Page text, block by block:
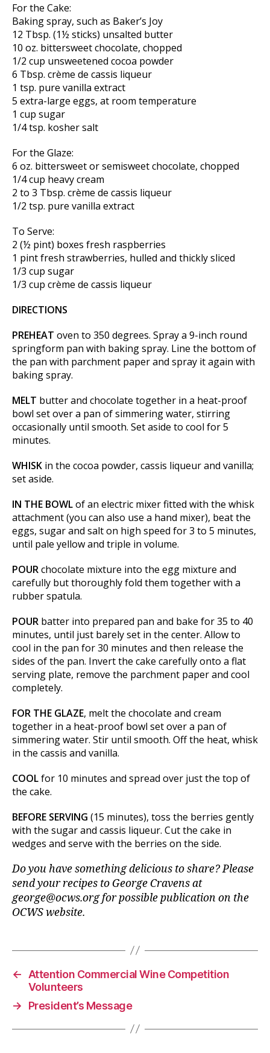
For the Cake:
Baking spray, such as Baker’s Joy
12 Tbsp. (1½ sticks) unsalted butter
10 oz. bittersweet chocolate, chopped
1/2 cup unsweetened cocoa powder
6 Tbsp. crème de cassis liqueur
1 tsp. pure vanilla extract
5 extra-large eggs, at room temperature
1 cup sugar
1/4 tsp. kosher salt
For the Glaze:
6 oz. bittersweet or semisweet chocolate, chopped
1/4 cup heavy cream
2 to 3 Tbsp. crème de cassis liqueur
1/2 tsp. pure vanilla extract
To Serve:
2 (½ pint) boxes fresh raspberries
1 pint fresh strawberries, hulled and thickly sliced
1/3 cup sugar
1/3 cup crème de cassis liqueur
DIRECTIONS
PREHEAT oven to 350 degrees. Spray a 9-inch round
springform pan with baking spray. Line the bottom of
the pan with parchment paper and spray it again with
baking spray.
MELT butter and chocolate together in a heat-proof
bowl set over a pan of simmering water, stirring
occasionally until smooth. Set aside to cool for 5
minutes.
WHISK in the cocoa powder, cassis liqueur and vanilla;
set aside.
IN THE BOWLof an electric mixer fitted with the whisk
attachment (you can also use a hand mixer), beat the
eggs, sugar and salt on high speed for 3 to 5 minutes,
until pale yellow and triple in volume.
POURchocolate mixture into the egg mixture and
carefully but thoroughly fold them together with a
rubber spatula.
POUR batter into prepared pan and bake for 35 to 40
minutes, until just barely set in the center. Allow to
cool in the pan for 30 minutes and then release the
sides of the pan. Invert the cake carefully onto a flat
serving plate, remove the parchment paper and cool
completely.
FOR THE GLAZE, melt the chocolate and cream
together in a heat-proof bowl set over a pan of
simmering water. Stir until smooth. Off the heat, whisk
in the cassis and vanilla.
COOLfor 10 minutes and spread over just the top of
the cake.
BEFORE SERVING (15 minutes), toss the berries gently
with the sugar and cassis liqueur. Cut the cake in
wedges and serve with the berries on the side.
Do you have something delicious to share?Please
send your recipes to George Cravens at
george@ocws.org for possible publication on the
OCWS website.
←
Attention Commercial Wine Competition
Volunteers
→
President’s Message